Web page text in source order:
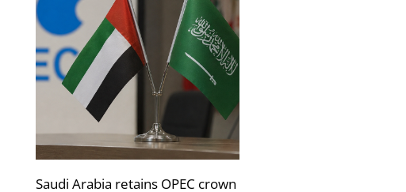
Saudi Arabia retains OPEC crown